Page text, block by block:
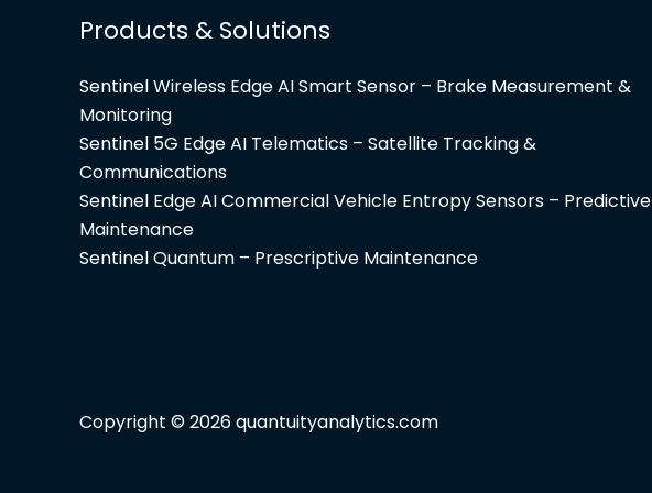
Products & Solutions
Sentinel Wireless Edge AI Smart Sensor – Brake Measurement &
Monitoring
Sentinel 5G Edge AI Telematics – Satellite Tracking &
Communications
Sentinel Edge AI Commercial Vehicle Entropy Sensors – Predictive
Maintenance
Sentinel Quantum – Prescriptive Maintenance
Copyright © 2026quantuityanalytics.com